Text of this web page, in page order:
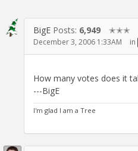
BigE Posts: 6,949 ✭✭✭
December 3, 2006 1:33AM in
How many votes does it
---BigE
I'm glad I am a Tree